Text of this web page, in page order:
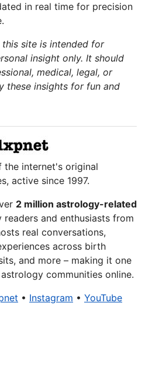
in real time for precision
site is intended for
insight only. It should
medical, legal, or
these insights for fun and
the internet's original
active since 1997.
2 million astrology-related
and enthusiasts from
real conversations,
across birth
and more – making it one
communities online.
• Instagram • YouTube